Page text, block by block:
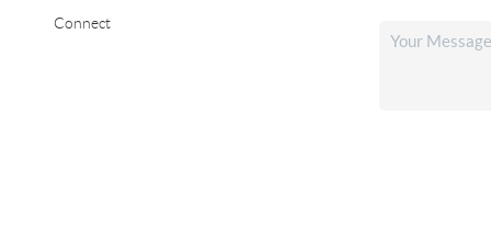
Connect